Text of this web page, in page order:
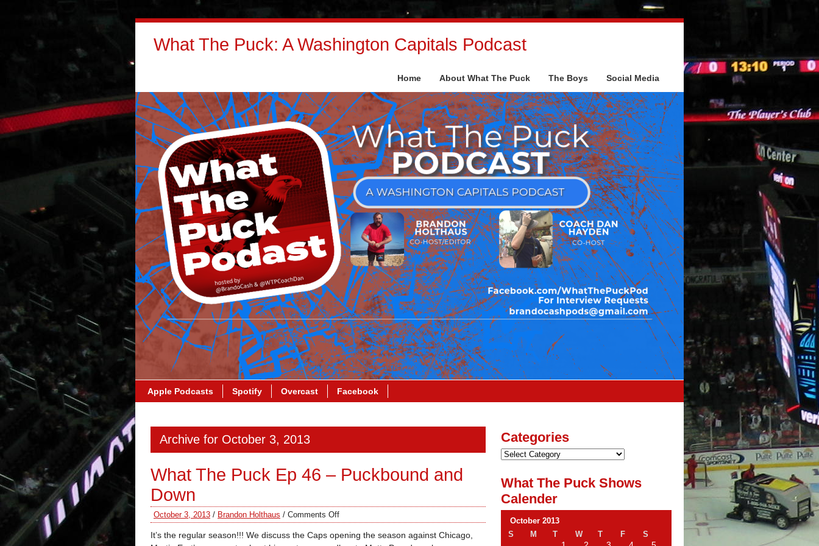
What The Puck: A Washington Capitals Podcast
Home About What The Puck The Boys Social Media
Apple Podcasts Spotify Overcast Facebook
Archive for October 3, 2013
What The Puck Ep 46 – Puckbound and
Down
October 3, 2013 / Brandon Holthaus / Comments Off
It’s the regular season!!! We discuss the Caps opening the season against Chicago,
Categories
What The Puck Shows
Calender
October 2013
S
M T W T F S